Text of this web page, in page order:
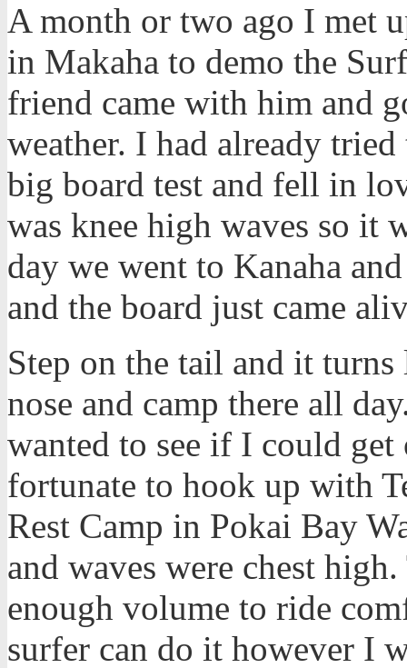
A month or two ago I met
in Makaha to demo the
friend came with him and
weather. I had already
big board test and fell in
was knee high waves so it
day we went to Kanaha
and the board just came
Step on the tail and it
nose and camp there all
wanted to see if I could get
fortunate to hook up with
Rest Camp in Pokai Bay
and waves were chest
enough volume to ride
surfer can do it however I